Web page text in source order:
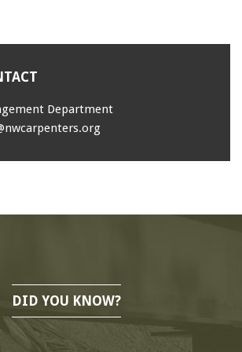
Department
DID YOU KNOW?